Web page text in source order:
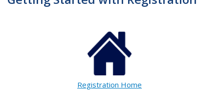
Registration Home